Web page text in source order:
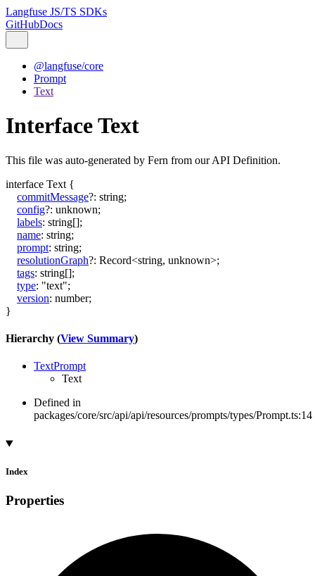
Langfuse JS/TS SDKs
GitHubDocs
@langfuse/core
Prompt
Text
Interface Text
This file was auto-generated by Fern from our API Definition.
interface Text {
commitMessage?: string;
config?: unknown;
labels: string[];
name: string;
prompt: string;
resolutionGraph?: Record<string, unknown>;
tags: string[];
type: "text";
version: number;
}
Hierarchy (View Summary)
TextPrompt
Text
Defined in
packages/core/src/api/api/resources/prompts/types/Prompt.ts:14
Index
Properties